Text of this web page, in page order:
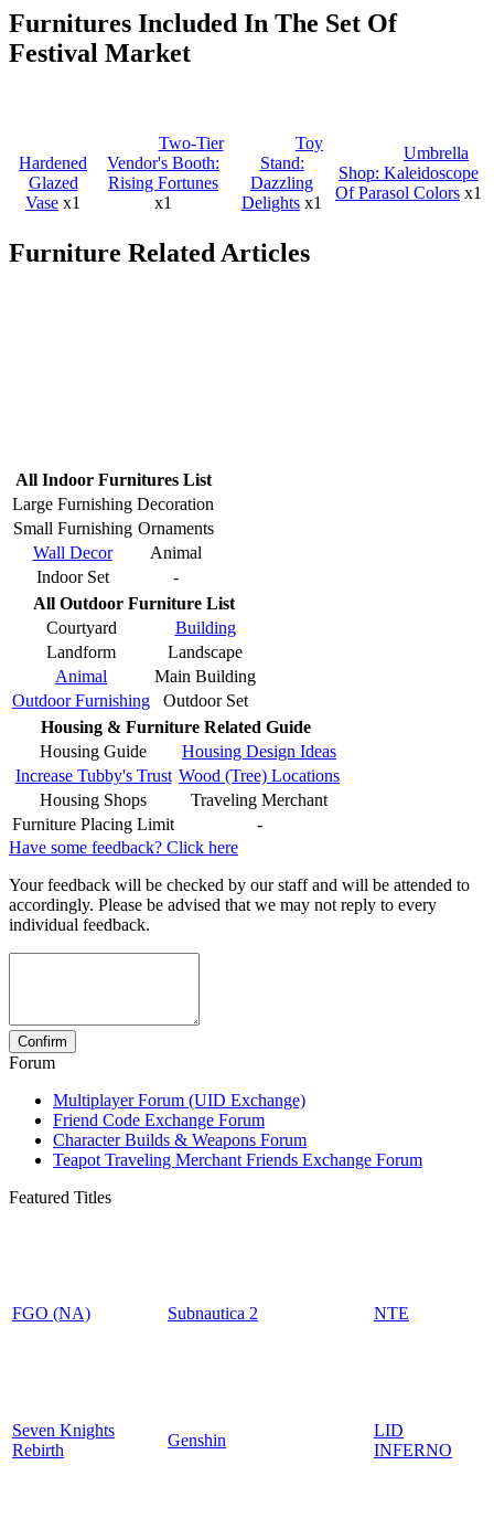
Furnitures Included In The Set Of
Festival Market
Hardened
Glazed
Vase x1
Two-Tier
Vendor's Booth:
Rising Fortunes
x1
Toy
Stand:
Dazzling
Delights x1
Umbrella
Shop: Kaleidoscope
Of Parasol Colors x1
Furniture Related Articles
All Indoor Furnitures List
Large Furnishing Decoration
Small Furnishing Ornaments
Wall Decor
Animal
Indoor Set
-
All Outdoor Furniture List
Courtyard
Building
Landform
Landscape
Animal
Main Building
Outdoor Furnishing
Outdoor Set
Housing & Furniture Related Guide
Housing Guide
Housing Design Ideas
Increase Tubby's Trust Wood (Tree) Locations
Housing Shops
Traveling Merchant
Furniture Placing Limit
-
Have some feedback? Click here
Your feedback will be checked by our staff and will be attended to
accordingly. Please be advised that we may not reply to every
individual feedback.
Forum
Multiplayer Forum (UID Exchange)
Friend Code Exchange Forum
Character Builds & Weapons Forum
Teapot Traveling Merchant Friends Exchange Forum
Featured Titles
FGO (NA) Subnautica 2 NTE
Seven Knights
Rebirth
Genshin
LID
INFERNO